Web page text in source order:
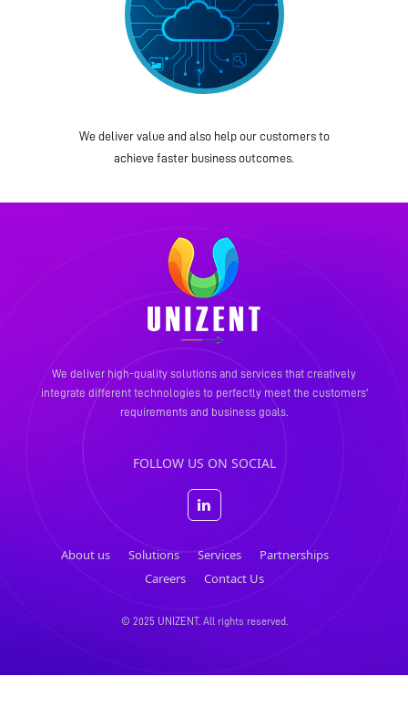
We deliver value and also help our customers to
achieve faster business outcomes.
We deliver high-quality solutions and services that creatively
integrate different technologies to perfectly meet the customers'
requirements and business goals.
FOLLOW US ON SOCIAL
About us Solutions Services
Partnerships
Careers
Contact Us
© 2025 UNIZENT. All rights reserved.